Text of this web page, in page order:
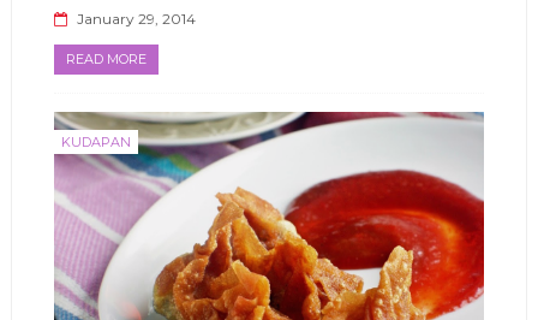
January 29, 2014
READ MORE
KUDAPAN